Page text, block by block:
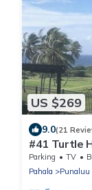
US $269
9.0(21
#41 Turtle
Most
Parking TV
Pahala
Punaluu